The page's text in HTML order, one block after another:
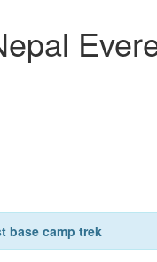
base camp trek